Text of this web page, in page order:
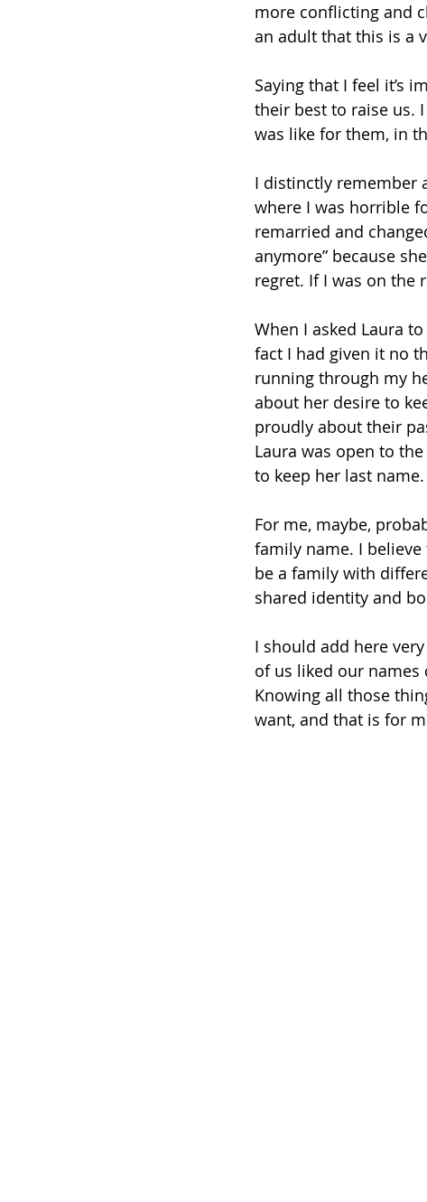
more conflicting and
an adult that this is a
Saying that I feel it’s
their best to raise us.
was like for them, in
I distinctly remember
where I was horrible
remarried and
anymore” because
regret. If I was on the
When I asked Laura
fact I had given it no
running through my
about her desire to
proudly about their
Laura was open to
to keep her last name.
For me, maybe,
family name. I
be a family with
shared identity and
I should add here
of us liked our
Knowing all those
want, and that is for